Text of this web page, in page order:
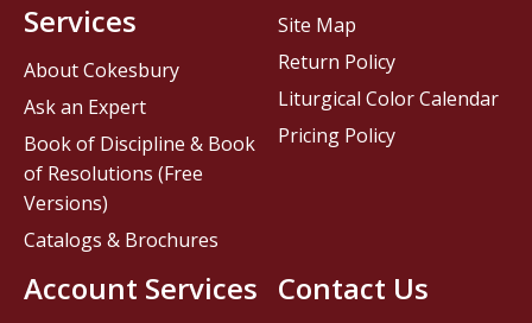
Contact Us
Services
About Cokesbury
Ask an Expert
Book of Discipline & Book
of Resolutions (Free
Versions)
Catalogs & Brochures
Account Services
Site Map
Return Policy
Liturgical Color Calendar
Pricing Policy